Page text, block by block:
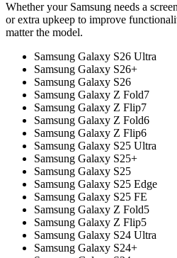
Whether your Samsung needs a
or extra upkeep to improve
matter the model.
Samsung Galaxy S26 Ultra
Samsung Galaxy S26+
Samsung Galaxy S26
Samsung Galaxy Z Fold7
Samsung Galaxy Z Flip7
Samsung Galaxy Z Fold6
Samsung Galaxy Z Flip6
Samsung Galaxy S25 Ultra
Samsung Galaxy S25+
Samsung Galaxy S25
Samsung Galaxy S25 Edge
Samsung Galaxy S25 FE
Samsung Galaxy Z Fold5
Samsung Galaxy Z Flip5
Samsung Galaxy S24 Ultra
Samsung Galaxy S24+